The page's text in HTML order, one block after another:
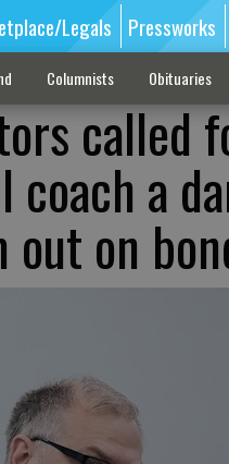
Legals Pressworks
Columnists Obituaries
called
a
on